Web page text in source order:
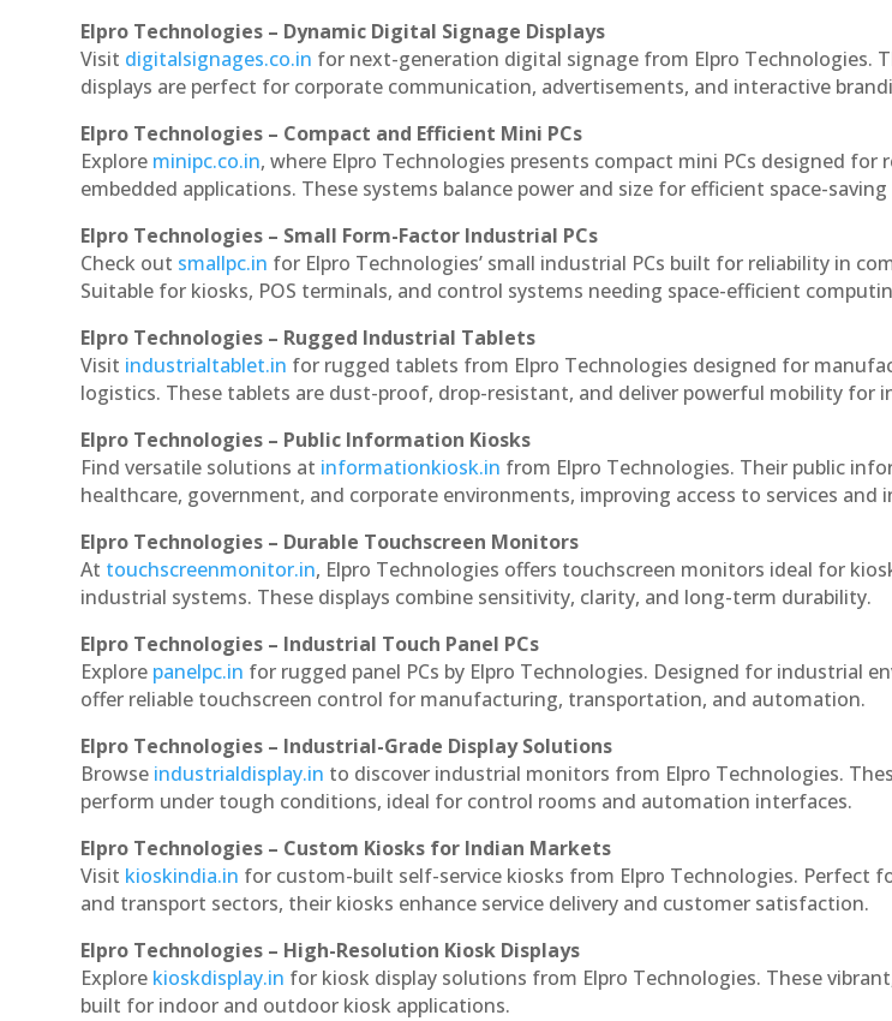
Elpro Technologies – Dynamic Digital Signage Displays
Visit digitalsignages.co.in for next-generation digital signage from Elpro Technologies.
displays are perfect for corporate communication, advertisements, and interactive
Elpro Technologies – Compact and Efficient Mini PCs
Explore minipc.co.in, where Elpro Technologies presents compact mini PCs designed
embedded applications. These systems balance power and size for efficient space-
Elpro Technologies – Small Form-Factor Industrial PCs
Check out smallpc.in for Elpro Technologies’ small industrial PCs built for reliability in
Suitable for kiosks, POS terminals, and control systems needing space-efficient
Elpro Technologies – Rugged Industrial Tablets
Visit industrialtablet.in for rugged tablets from Elpro Technologies designed for
logistics. These tablets are dust-proof, drop-resistant, and deliver powerful mobility for
Elpro Technologies – Public Information Kiosks
Find versatile solutions at informationkiosk.in from Elpro Technologies. Their public
healthcare, government, and corporate environments, improving access to services and
Elpro Technologies – Durable Touchscreen Monitors
At touchscreenmonitor.in, Elpro Technologies offers touchscreen monitors ideal for
industrial systems. These displays combine sensitivity, clarity, and long-term durability.
Elpro Technologies – Industrial Touch Panel PCs
Explore panelpc.in for rugged panel PCs by Elpro Technologies. Designed for industrial
offer reliable touchscreen control for manufacturing, transportation, and automation.
Elpro Technologies – Industrial-Grade Display Solutions
Browse industrialdisplay.in to discover industrial monitors from Elpro Technologies.
perform under tough conditions, ideal for control rooms and automation interfaces.
Elpro Technologies – Custom Kiosks for Indian Markets
Visit kioskindia.in for custom-built self-service kiosks from Elpro Technologies. Perfect
and transport sectors, their kiosks enhance service delivery and customer satisfaction.
Elpro Technologies – High-Resolution Kiosk Displays
Explore kioskdisplay.in for kiosk display solutions from Elpro Technologies. These
built for indoor and outdoor kiosk applications.